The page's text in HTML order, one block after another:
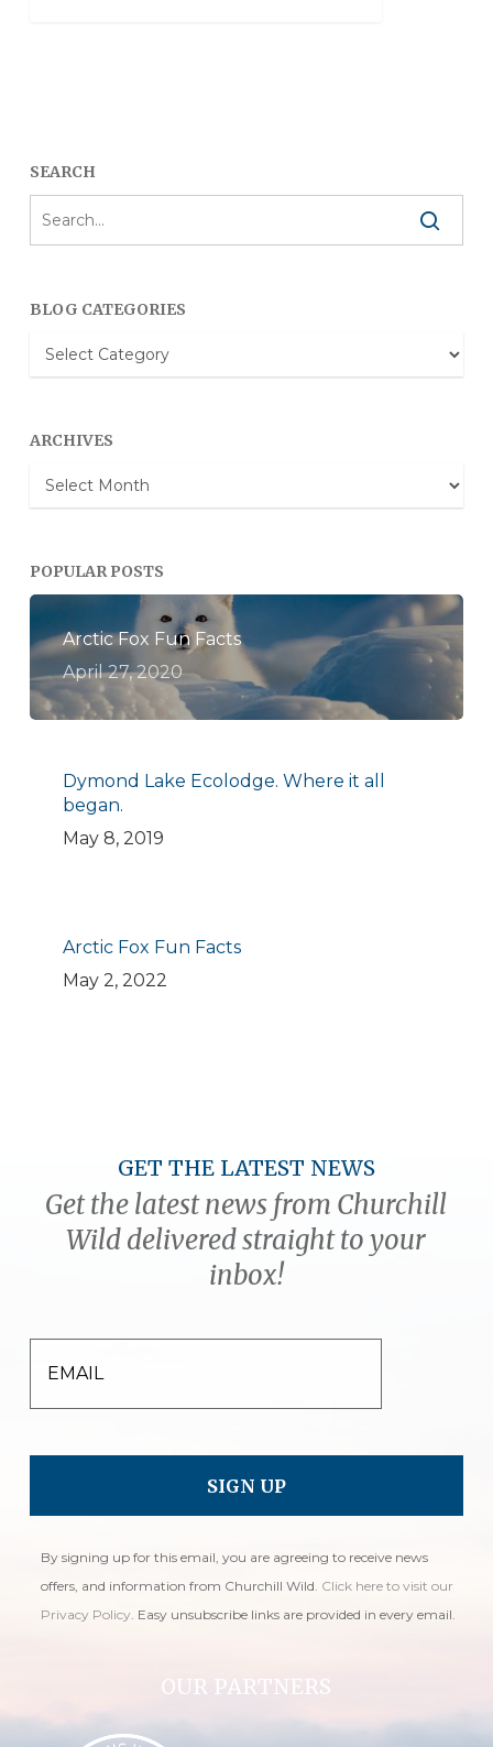
SEARCH
BLOG CATEGORIES
Blog
Categories
ARCHIVES
Archives
POPULAR POSTS
Arctic Fox Fun Facts
April 27, 2020
Dymond Lake Ecolodge. Where it all
began.
May 8, 2019
Arctic Fox Fun Facts
May 2, 2022
GET THE LATEST NEWS
Get the latest news from Churchill
Wild delivered straight to your
inbox!
EMAIL
By signing up for this email, you are agreeing to receive news
offers, and information from Churchill Wild. Click here to visit our
Privacy Policy. Easy unsubscribe links are provided in every email.
OUR PARTNERS